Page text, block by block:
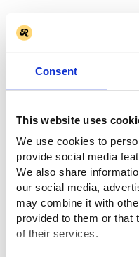
Consent
This website uses
We use cookies to
provide social media
We also share
our social media,
may combine it with
provided to them or that
of their services.